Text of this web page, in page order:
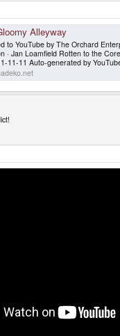
Alleyway
to YouTube by The Orchard
· Jan Loamfield Rotten to the
11-11 Auto-generated by